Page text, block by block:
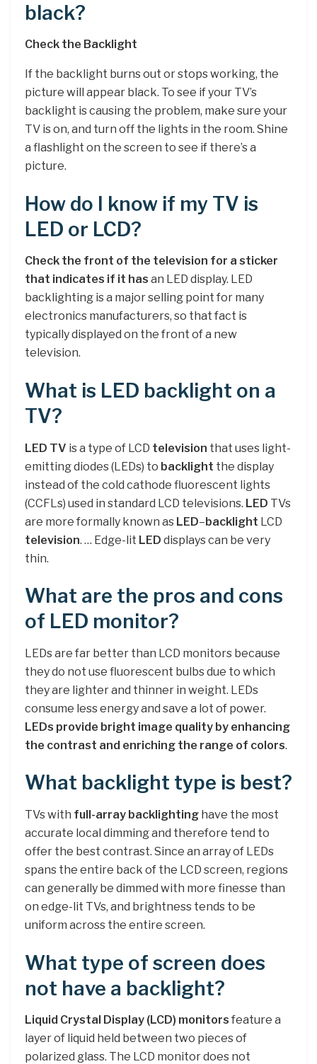
black?
Check the Backlight
If the backlight burns out or stops working, the
picture will appear black. To see if your TV’s
backlight is causing the problem, make sure your
TV is on, and turn off the lights in the room. Shine
a flashlight on the screen to see if there’s a
picture.
How do I know if my TV is
LED or LCD?
Check the front of the television for a sticker
that indicates if it has an LED display. LED
backlighting is a major selling point for many
electronics manufacturers, so that fact is
typically displayed on the front of a new
television.
What is LED backlight on a
TV?
LED TV is a type of LCD television that uses light-
emitting diodes (LEDs) to backlight the display
instead of the cold cathode fluorescent lights
(CCFLs) used in standard LCD televisions. LED TVs
are more formally known as LED–backlight LCD
television. … Edge-lit LED displays can be very
thin.
What are the pros and cons
of LED monitor?
LEDs are far better than LCD monitors because
they do not use fluorescent bulbs due to which
they are lighter and thinner in weight. LEDs
consume less energy and save a lot of power.
LEDs provide bright image quality by enhancing
the contrast and enriching the range of colors.
What backlight type is best?
TVs with full-array backlighting have the most
accurate local dimming and therefore tend to
offer the best contrast. Since an array of LEDs
spans the entire back of the LCD screen, regions
can generally be dimmed with more finesse than
on edge-lit TVs, and brightness tends to be
uniform across the entire screen.
What type of screen does
not have a backlight?
Liquid Crystal Display (LCD) monitors feature a
layer of liquid held between two pieces of
polarized glass. The LCD monitor does not